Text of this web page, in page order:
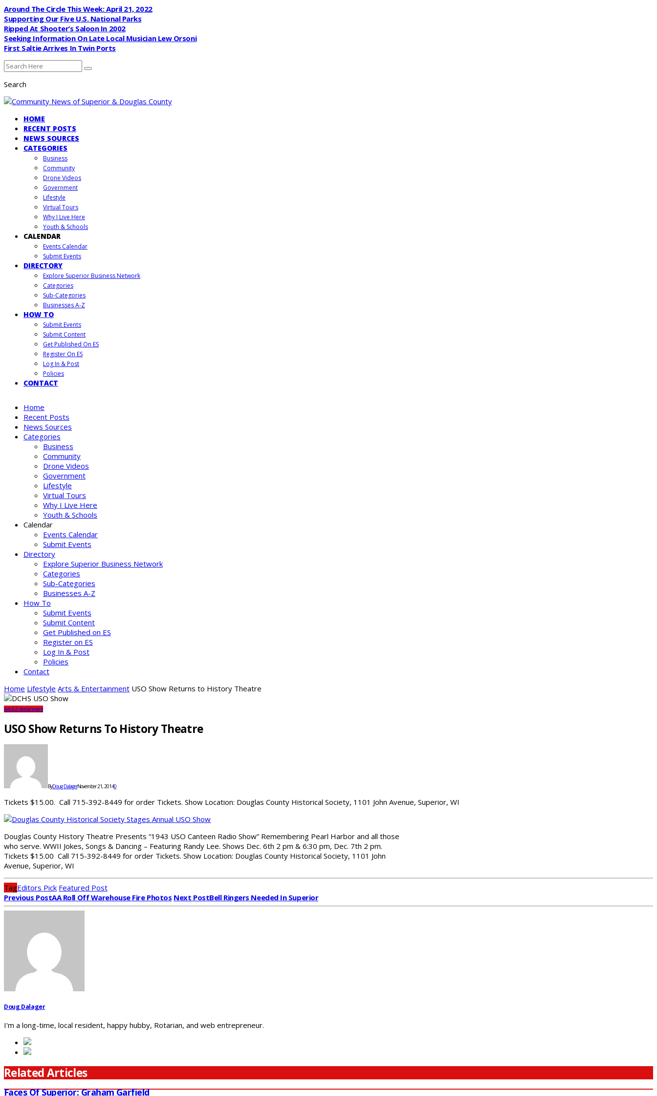
Around The Circle This Week: April 21, 2022
Supporting Our Five U.S. National Parks
Ripped At Shooter’s Saloon In 2002
Seeking Information On Late Local Musician Lew Orsoni
First Saltie Arrives In Twin Ports
Search
HOME
RECENT POSTS
NEWS SOURCES
CATEGORIES
Business
Community
Drone Videos
Government
Lifestyle
Virtual Tours
Why I Live Here
Youth & Schools
CALENDAR
Events Calendar
Submit Events
DIRECTORY
Explore Superior Business Network
Categories
Sub-Categories
Businesses A-Z
HOW TO
Submit Events
Submit Content
Get Published On ES
Register On ES
Log In & Post
Policies
CONTACT
Home
Recent Posts
News Sources
Categories
Business
Community
Drone Videos
Government
Lifestyle
Virtual Tours
Why I Live Here
Youth & Schools
Calendar
Events Calendar
Submit Events
Directory
Explore Superior Business Network
Categories
Sub-Categories
Businesses A-Z
How To
Submit Events
Submit Content
Get Published on ES
Register on ES
Log In & Post
Policies
Contact
Home Lifestyle Arts & Entertainment USO Show Returns to History Theatre
Arts & Entertainment
USO Show Returns To History Theatre
ByDoug DalagerNovember 21, 20140
Tickets $15.00. Call 715-392-8449 for order Tickets. Show Location: Douglas County Historical Society, 1101 John Avenue, Superior, WI
Douglas County History Theatre Presents “1943 USO Canteen Radio Show” Remembering Pearl Harbor and all those
who serve. WWII Jokes, Songs & Dancing – Featuring Randy Lee. Shows Dec. 6th 2 pm & 6:30 pm, Dec. 7th 2 pm.
Tickets $15.00 Call 715-392-8449 for order Tickets. Show Location: Douglas County Historical Society, 1101 John
Avenue, Superior, WI
TagEditors Pick Featured Post
Previous PostAA Roll Off Warehouse Fire Photos Next PostBell Ringers Needed In Superior
Doug Dalager
I'm a long-time, local resident, happy hubby, Rotarian, and web entrepreneur.
Related Articles
Faces Of Superior: Graham Garfield